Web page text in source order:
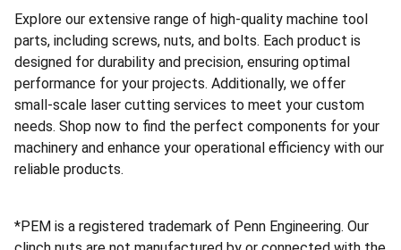
Explore our extensive range of high-quality machine tool
parts, including screws, nuts, and bolts. Each product is
designed for durability and precision, ensuring optimal
performance for your projects. Additionally, we offer
small-scale laser cutting services to meet your custom
needs. Shop now to find the perfect components for your
machinery and enhance your operational efficiency with our
reliable products.
*PEM is a registered trademark of Penn Engineering. Our